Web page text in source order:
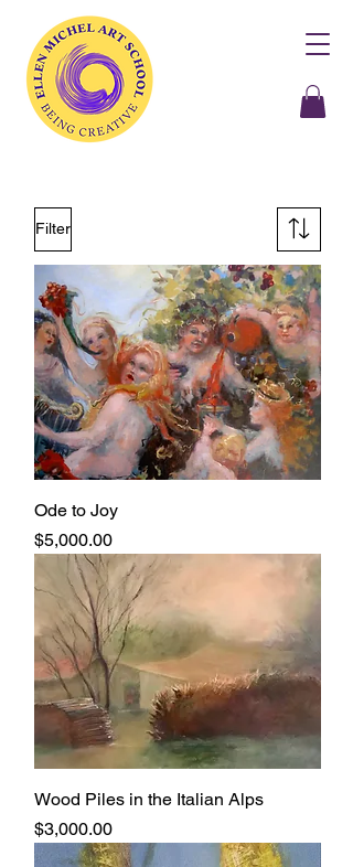
Filter
Ode to Joy
Price
$5,000.00
Wood Piles in the Italian Alps
Price
$3,000.00